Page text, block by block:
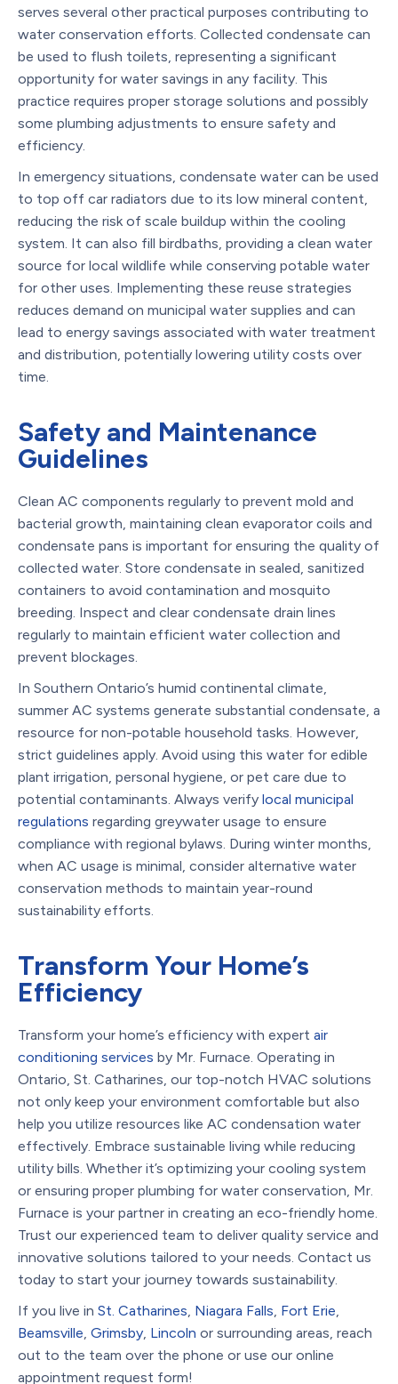
serves several other practical purposes contributing to
water conservation efforts. Collected condensate can
be used to flush toilets, representing a significant
opportunity for water savings in any facility. This
practice requires proper storage solutions and possibly
some plumbing adjustments to ensure safety and
efficiency.
In emergency situations, condensate water can be used
to top off car radiators due to its low mineral content,
reducing the risk of scale buildup within the cooling
system. It can also fill birdbaths, providing a clean water
source for local wildlife while conserving potable water
for other uses. Implementing these reuse strategies
reduces demand on municipal water supplies and can
lead to energy savings associated with water treatment
and distribution, potentially lowering utility costs over
time.
Safety and Maintenance
Guidelines
Clean AC components regularly to prevent mold and
bacterial growth, maintaining clean evaporator coils and
condensate pans is important for ensuring the quality of
collected water. Store condensate in sealed, sanitized
containers to avoid contamination and mosquito
breeding. Inspect and clear condensate drain lines
regularly to maintain efficient water collection and
prevent blockages.
In Southern Ontario’s humid continental climate,
summer AC systems generate substantial condensate, a
resource for non-potable household tasks. However,
strict guidelines apply. Avoid using this water for edible
plant irrigation, personal hygiene, or pet care due to
potential contaminants. Always verify local municipal
regulations regarding greywater usage to ensure
compliance with regional bylaws. During winter months,
when AC usage is minimal, consider alternative water
conservation methods to maintain year-round
sustainability efforts.
Transform Your Home’s
Efficiency
Transform your home’s efficiency with expert air
conditioning services by Mr. Furnace. Operating in
Ontario, St. Catharines, our top-notch HVAC solutions
not only keep your environment comfortable but also
help you utilize resources like AC condensation water
effectively. Embrace sustainable living while reducing
utility bills. Whether it’s optimizing your cooling system
or ensuring proper plumbing for water conservation, Mr.
Furnace is your partner in creating an eco-friendly home.
Trust our experienced team to deliver quality service and
innovative solutions tailored to your needs. Contact us
today to start your journey towards sustainability.
If you live in St. Catharines, Niagara Falls, Fort Erie,
Beamsville, Grimsby, Lincoln or surrounding areas, reach
out to the team over the phone or use our online
appointment request form!